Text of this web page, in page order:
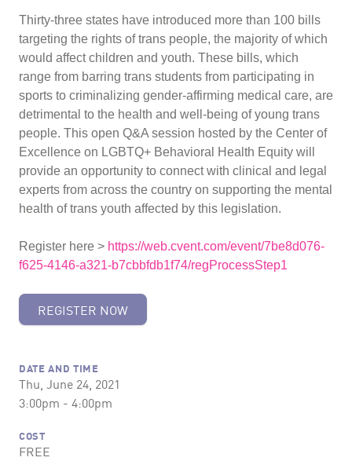
Thirty-three states have introduced more than 100 bills
targeting the rights of trans people, the majority of which
would affect children and youth. These bills, which
range from barring trans students from participating in
sports to criminalizing gender-affirming medical care, are
detrimental to the health and well-being of young trans
people. This open Q&A session hosted by the Center of
Excellence on LGBTQ+ Behavioral Health Equity will
provide an opportunity to connect with clinical and legal
experts from across the country on supporting the mental
health of trans youth affected by this legislation.
Register here > https://web.cvent.com/event/7be8d076-
f625-4146-a321-b7cbbfdb1f74/regProcessStep1
REGISTER NOW
DATE AND TIME
Thu, June 24, 2021
3:00pm - 4:00pm
COST
FREE